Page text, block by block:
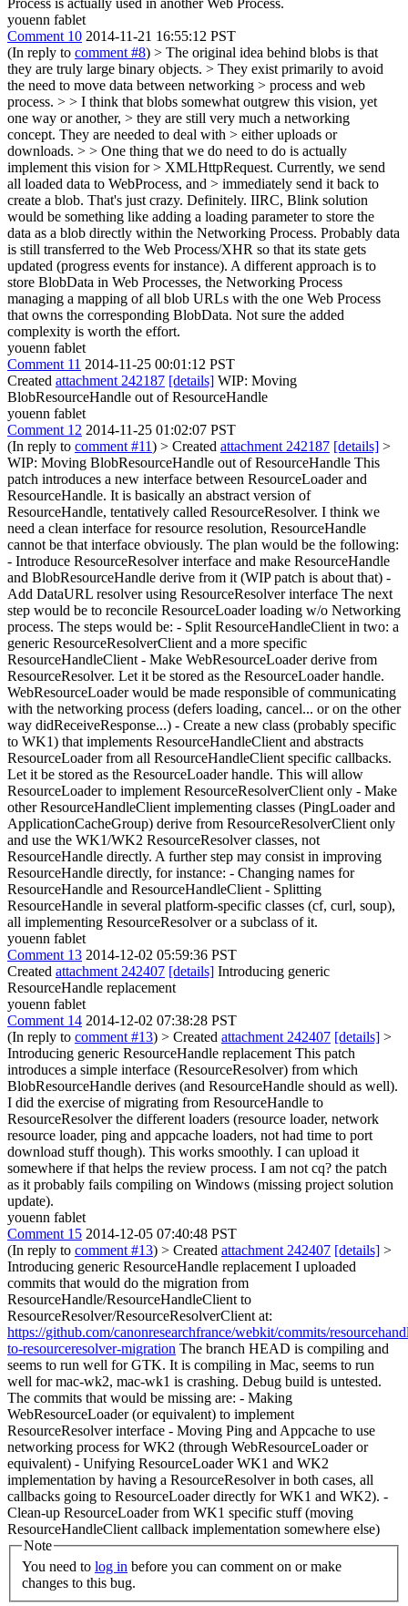
youenn fablet
Comment 10 2014-11-21 16:55:12 PST
(In reply to comment #8) > The original idea behind blobs is that
they are truly large binary objects. > They exist primarily to avoid
the need to move data between networking > process and web
process. > > I think that blobs somewhat outgrew this vision, yet
one way or another, > they are still very much a networking
concept. They are needed to deal with > either uploads or
downloads. > > One thing that we do need to do is actually
implement this vision for > XMLHttpRequest. Currently, we send
all loaded data to WebProcess, and > immediately send it back to
create a blob. That's just crazy. Definitely. IIRC, Blink solution
would be something like adding a loading parameter to store the
data as a blob directly within the Networking Process. Probably data
is still transferred to the Web Process/XHR so that its state gets
updated (progress events for instance). A different approach is to
store BlobData in Web Processes, the Networking Process
managing a mapping of all blob URLs with the one Web Process
that owns the corresponding BlobData. Not sure the added
complexity is worth the effort.
youenn fablet
Comment 11 2014-11-25 00:01:12 PST
Created attachment 242187 [details] WIP: Moving
BlobResourceHandle out of ResourceHandle
youenn fablet
Comment 12 2014-11-25 01:02:07 PST
(In reply to comment #11) > Created attachment 242187 [details] >
WIP: Moving BlobResourceHandle out of ResourceHandle This
patch introduces a new interface between ResourceLoader and
ResourceHandle. It is basically an abstract version of
ResourceHandle, tentatively called ResourceResolver. I think we
need a clean interface for resource resolution, ResourceHandle
cannot be that interface obviously. The plan would be the following:
- Introduce ResourceResolver interface and make ResourceHandle
and BlobResourceHandle derive from it (WIP patch is about that) -
Add DataURL resolver using ResourceResolver interface The next
step would be to reconcile ResourceLoader loading w/o Networking
process. The steps would be: - Split ResourceHandleClient in two: a
generic ResourceResolverClient and a more specific
ResourceHandleClient - Make WebResourceLoader derive from
ResourceResolver. Let it be stored as the ResourceLoader handle.
WebResourceLoader would be made responsible of communicating
with the networking process (defers loading, cancel... or on the other
way didReceiveResponse...) - Create a new class (probably specific
to WK1) that implements ResourceHandleClient and abstracts
ResourceLoader from all ResourceHandleClient specific callbacks.
Let it be stored as the ResourceLoader handle. This will allow
ResourceLoader to implement ResourceResolverClient only - Make
other ResourceHandleClient implementing classes (PingLoader and
ApplicationCacheGroup) derive from ResourceResolverClient only
and use the WK1/WK2 ResourceResolver classes, not
ResourceHandle directly. A further step may consist in improving
ResourceHandle directly, for instance: - Changing names for
ResourceHandle and ResourceHandleClient - Splitting
ResourceHandle in several platform-specific classes (cf, curl, soup),
all implementing ResourceResolver or a subclass of it.
youenn fablet
Comment 13 2014-12-02 05:59:36 PST
Created attachment 242407 [details] Introducing generic
ResourceHandle replacement
youenn fablet
Comment 14 2014-12-02 07:38:28 PST
(In reply to comment #13) > Created attachment 242407 [details] >
Introducing generic ResourceHandle replacement This patch
introduces a simple interface (ResourceResolver) from which
BlobResourceHandle derives (and ResourceHandle should as well).
I did the exercise of migrating from ResourceHandle to
ResourceResolver the different loaders (resource loader, network
resource loader, ping and appcache loaders, not had time to port
download stuff though). This works smoothly. I can upload it
somewhere if that helps the review process. I am not cq? the patch
as it probably fails compiling on Windows (missing project solution
update).
youenn fablet
Comment 15 2014-12-05 07:40:48 PST
(In reply to comment #13) > Created attachment 242407 [details] >
Introducing generic ResourceHandle replacement I uploaded
commits that would do the migration from
ResourceHandle/ResourceHandleClient to
ResourceResolver/ResourceResolverClient at:
https://github.com/canonresearchfrance/webkit/commits/
to-resourceresolver-migration The branch HEAD is compiling and
seems to run well for GTK. It is compiling in Mac, seems to run
well for mac-wk2, mac-wk1 is crashing. Debug build is untested.
The commits that would be missing are: - Making
WebResourceLoader (or equivalent) to implement
ResourceResolver interface - Moving Ping and Appcache to use
networking process for WK2 (through WebResourceLoader or
equivalent) - Unifying ResourceLoader WK1 and WK2
implementation by having a ResourceResolver in both cases, all
callbacks going to ResourceLoader directly for WK1 and WK2). -
Clean-up ResourceLoader from WK1 specific stuff (moving
ResourceHandleClient callback implementation somewhere else)
Note
You need to log in
changes to this bug.